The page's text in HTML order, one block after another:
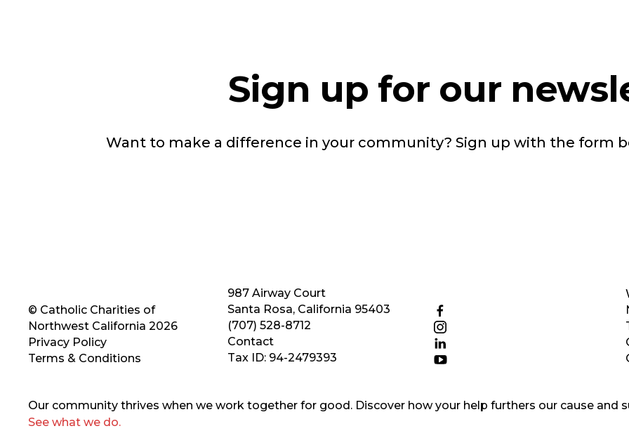
Sign up for our
Want to make a difference in your community? Sign up with the form
© Catholic Charities of
Northwest California 2026
Privacy Policy
Terms & Conditions
987 Airway Court
Santa Rosa, California 95403
(707) 528-8712
Contact
Tax ID: 94-2479393
Our community thrives when we work together for good. Discover how your help furthers our cause and
See what we do.